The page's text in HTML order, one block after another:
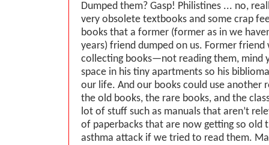
Dumped them? Gasp! Philistines ... no,
very obsolete textbooks and some crap
books that a former (former as in we
years) friend dumped on us. Former friend
collecting books—not reading them, mind
space in his tiny apartments so his
our life. And our books could use another
the old books, the rare books, and the
lot of stuff such as manuals that aren’t
of paperbacks that are now getting so old
asthma attack if we tried to read them.